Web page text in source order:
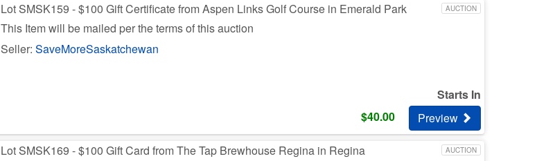
AUCTION
Lot SMSK159 - $100 Gift Certificate from Aspen Links Golf Course in Emerald Park
This Item will be mailed per the terms of this auction
Seller:SaveMoreSaskatchewan
Starts In
$40.00 Preview
AUCTION
Lot SMSK169 - $100 Gift Card from The Tap Brewhouse Regina in Regina